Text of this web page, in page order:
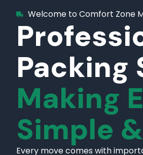
Welcome to Comfort Zone
Packing
Making
Simple
Every move comes with